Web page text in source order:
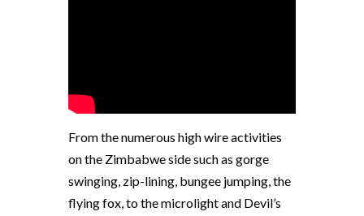
From the numerous high wire activities
on the Zimbabwe side such as gorge
swinging, zip-lining, bungee jumping, the
flying fox, to the microlight and Devil’s